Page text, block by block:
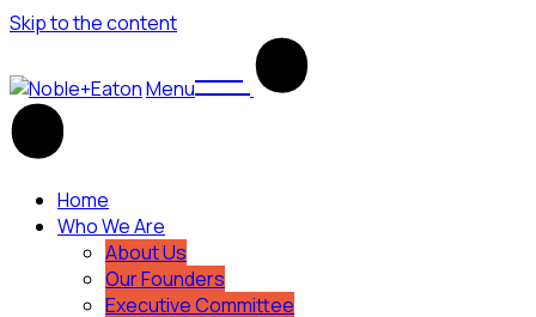
Skip to the content
Menu
Home
Who We Are
About Us
Our Founders
Executive Committee